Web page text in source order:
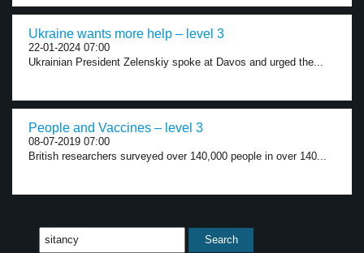
Ukraine wants more help – level 3
22-01-2024 07:00
Ukrainian President Zelenskiy spoke at Davos and urged the...
People and Vaccines – level 3
08-07-2019 07:00
British researchers surveyed over 140,000 people in over 140...